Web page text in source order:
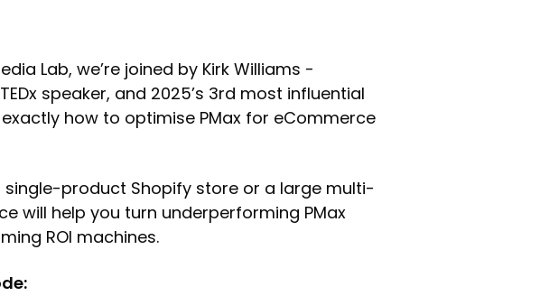
Lab, we’re joined by Kirk Williams -
speaker, and 2025’s 3rd most influential
how to optimise PMax for eCommerce
single-product Shopify store or a large multi-
will help you turn underperforming PMax
ROI machines.